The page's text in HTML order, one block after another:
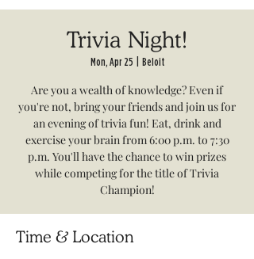
Trivia Night!
Mon, Apr 25 Beloit
Are you a wealth of knowledge? Even if
you're not, bring your friends and join us for
an evening of trivia fun! Eat, drink and
exercise your brain from 6:00 p.m. to 7:30
p.m. You'll have the chance to win prizes
while competing for the title of Trivia
Champion!
Time & Location